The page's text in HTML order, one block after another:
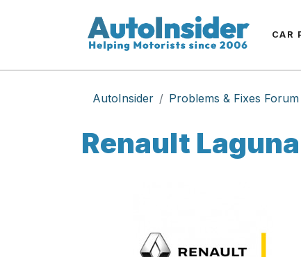
CAR
AutoInsider Problems & Fixes Forum
Renault Laguna